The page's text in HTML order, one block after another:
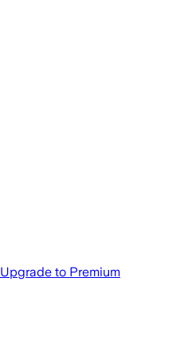
Upgrade to Premium